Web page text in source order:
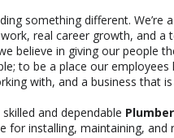
something different.
real career growth, and a
believe in giving our people
to be a place our
with, and a business that
and dependable
for installing, maintaining,